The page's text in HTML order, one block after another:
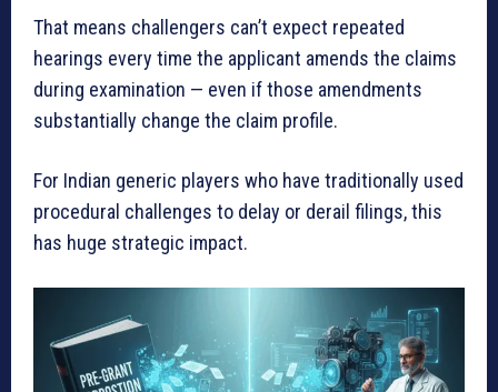
That means challengers can’t expect repeated
hearings every time the applicant amends the claims
during examination — even if those amendments
substantially change the claim profile.
For Indian generic players who have traditionally used
procedural challenges to delay or derail filings, this
has huge strategic impact.